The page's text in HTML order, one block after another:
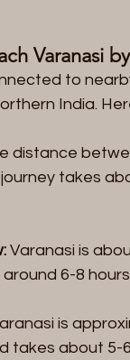
Varanasi
to
India.
distance
journey takes
Varanasi is
6-8
is
takes about 5-